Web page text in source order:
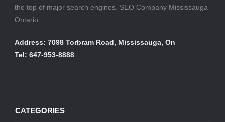
the top of major search engines. SEO Company Mississauga
Ontario
Address: 7098 Torbram Road, Mississauga, On
Tel: 647-953-8888
CATEGORIES